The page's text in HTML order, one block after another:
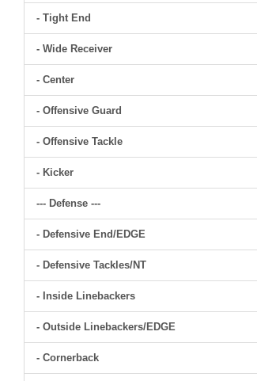
- Tight End
- Wide Receiver
- Center
- Offensive Guard
- Offensive Tackle
- Kicker
--- Defense ---
- Defensive End/EDGE
- Defensive Tackles/NT
- Inside Linebackers
- Outside Linebackers/EDGE
- Cornerback